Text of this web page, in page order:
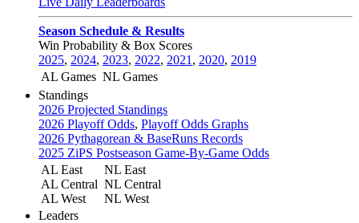
Season Schedule & Results
Win Probability & Box Scores
2025, 2024, 2023, 2022, 2021 , 2020, 2019
AL Games NL Games
Standings
2026 Projected Standings
2026 Playoff Odds, Playoff Odds Graphs
2026 Pythagorean & BaseRuns Records
2025 ZiPS Postseason Game-By-Game Odds
AL East
AL Central
AL West
NL East
NL Central
NL West
Leaders